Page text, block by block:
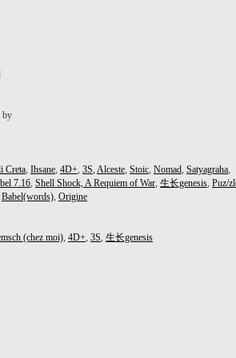
by
Creta, Ihsane, 4D+, 3S, Alceste, Stoic, Nomad, Satyagraha,
7.16, Shell Shock, A Requiem of War, 生长genesis, Puz/
Babel(words), Origine
(chez moi), 4D+, 3S, 生长genesis